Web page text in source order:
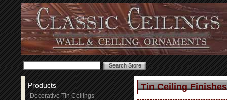
Products
Decorative Tin Ceilings
Tin Ceiling Finishes